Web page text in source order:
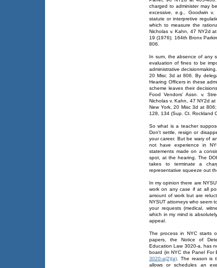
charged to administer may
excessive, e.g., Goodwin
statute or interpretive
which to measure the
Nicholas v. Kahn, 47 NY2d
19 (1976); 164th Bronx
806.
In sum, the absence of any
evaluation of fines to be
administrative
20 Misc 3d at 806. By
Hearing Officers in these
scheme leaves their
Food Vendors' Assn. v.
Nicholas v. Kahn, 47 NY2d
New York, 20 Misc 3d at
128, 134 (Sup. Ct. Rockland
So what is a teacher
Don't settle, resign or
your career. But be wary of
not have experience in
statements made on a
spot, at the hearing. The
takes to terminate a
representative squeeze out
In my opinion there are
work on any case if at all
amount of work but are
NYSUT attorneys who seem
your requests (medical,
which in my mind is
appeal.
The process in NYC starts
papers, the Notice of
Education Law 3020-a, has
board (in NYC the Panel For
3020-a(2)(a) . The reason is
allows or schedules an